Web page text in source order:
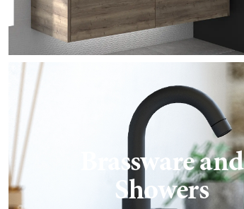
Brassware and
Showers